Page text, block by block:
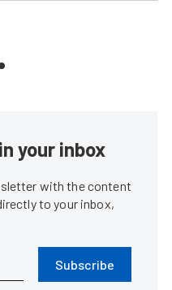
your inbox
with the content
to your inbox,
Subscribe